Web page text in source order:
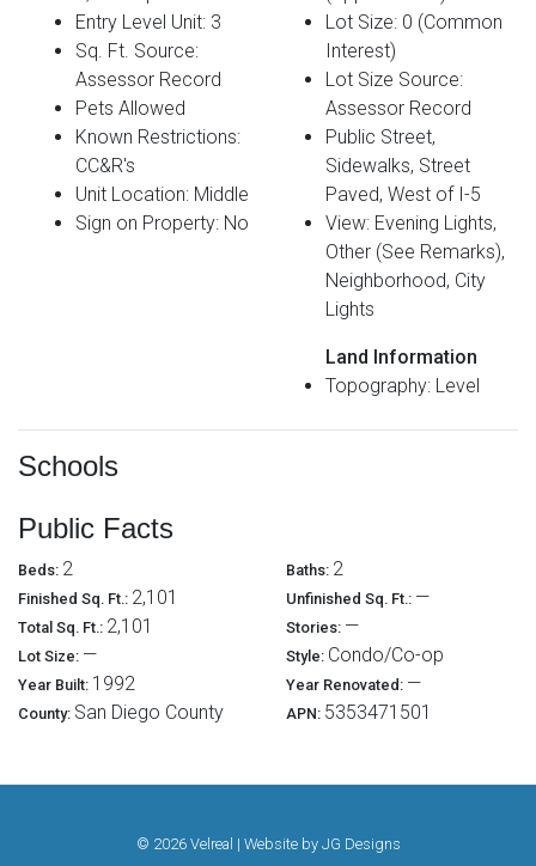
Entry Level Unit: 3
Sq. Ft. Source:
Assessor Record
Pets Allowed
Known Restrictions:
CC&R's
Unit Location: Middle
Sign on Property: No
Lot Size: 0 (Common
Interest)
Lot Size Source:
Assessor Record
Public Street,
Sidewalks, Street
Paved, West of I-5
View: Evening Lights,
Other (See Remarks),
Neighborhood, City
Lights
Land Information
Topography: Level
Schools
Public Facts
Beds: 2 Baths: 2
Finished Sq. Ft.: 2,101 Unfinished Sq. Ft.: —
Total Sq. Ft.: 2,101 Stories: —
Lot Size: — Style: Condo/Co-op
Year Built: 1992 Year Renovated: —
County: San Diego County APN: 5353471501
© 2026 Velreal | Website by JG Designs